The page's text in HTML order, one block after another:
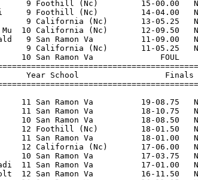
9 Foothill (Nc)         15-
Loui     9 Foothill (Nc)         14-
9 California (Nc)       13-
Mu  10 California (Nc)       12-
9 San Ramon Va          11-
9 California (Nc)       11-
10 San Ramon Va
Year School                  Finals
11 San Ramon Va          19-
11 San Ramon Va          18-
10 San Ramon Va          18-
12 Foothill (Nc)         18-
11 San Ramon Va          18-
12 California (Nc)       17-
10 San Ramon Va          17-
11 San Ramon Va          17-
12 San Ramon Va          16-